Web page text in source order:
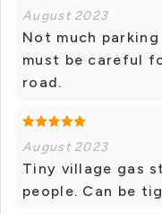
August 2023
Not much
must be careful
road.
August 2023
Tiny village gas
people. Can be